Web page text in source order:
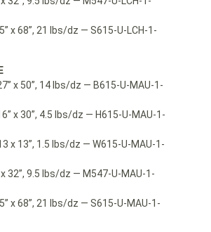
x 68”, 21 lbs/dz — S615-U-LCH-1-
x 50”, 14 lbs/dz — B615-U-MAU-1-
x 30”, 4.5 lbs/dz — H615-U-MAU-1-
x 13”, 1.5 lbs/dz — W615-U-MAU-1-
x 32”, 9.5 lbs/dz — M547-U-MAU-1-
x 68”, 21 lbs/dz — S615-U-MAU-1-